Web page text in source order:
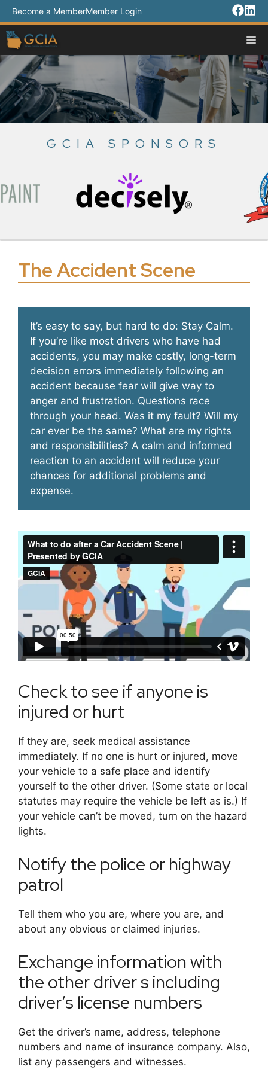
Skip
to
content
Become a MemberMember Login
GCIA SPONSORS
The Accident Scene
It’s easy to say, but hard to do: Stay Calm.
If you’re like most drivers who have had
accidents, you may make costly, long-term
decision errors immediately following an
accident because fear will give way to
anger and frustration. Questions race
through your head. Was it my fault? Will my
car ever be the same? What are my rights
and responsibilities? A calm and informed
reaction to an accident will reduce your
chances for additional problems and
expense.
Check to see if anyone is
injured or hurt
If they are, seek medical assistance
immediately. If no one is hurt or injured, move
your vehicle to a safe place and identify
yourself to the other driver. (Some state or local
statutes may require the vehicle be left as is.) If
your vehicle can’t be moved, turn on the hazard
lights.
Notify the police or highway
patrol
Tell them who you are, where you are, and
about any obvious or claimed injuries.
Exchange information with
the other driver s including
driver’s license numbers
Get the driver’s name, address, telephone
numbers and name of insurance company. Also,
list any passengers and witnesses.